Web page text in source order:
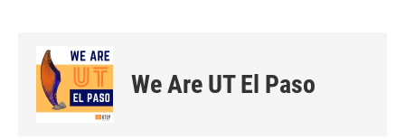
We Are UT El Paso